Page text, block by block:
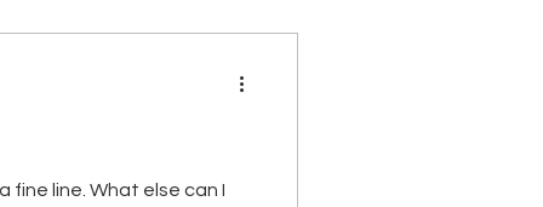
fine line. What else can I